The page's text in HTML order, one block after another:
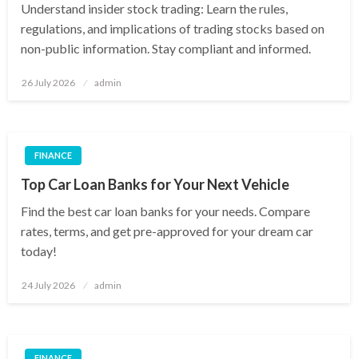
Understand insider stock trading: Learn the rules,
regulations, and implications of trading stocks based on
non-public information. Stay compliant and informed.
Posted
26 July 2026 admin
FINANCE
Top Car Loan Banks for Your Next Vehicle
Find the best car loan banks for your needs. Compare
rates, terms, and get pre-approved for your dream car
today!
Posted
24 July 2026 admin